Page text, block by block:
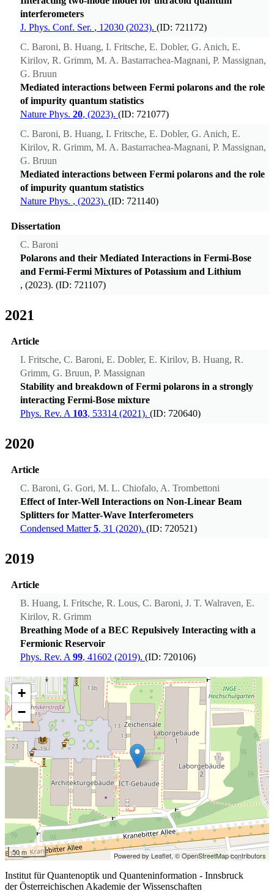
interferometers
J. Phys. Conf. Ser. , 12030 (2023). (ID: 721172)
C. Baroni, B. Huang, I. Fritsche, E. Dobler, G. Anich, E.
Kirilov, R. Grimm, M. A. Bastarrachea-Magnani, P. Massignan,
G. Bruun
Mediated interactions between Fermi polarons and the role
of impurity quantum statistics
Nature Phys. 20, (2023). (ID: 721077)
C. Baroni, B. Huang, I. Fritsche, E. Dobler, G. Anich, E.
Kirilov, R. Grimm, M. A. Bastarrachea-Magnani, P. Massignan,
G. Bruun
Mediated interactions between Fermi polarons and the role
of impurity quantum statistics
Nature Phys. , (2023). (ID: 721140)
Dissertation
C. Baroni
Polarons and their Mediated Interactions in Fermi-Bose
and Fermi-Fermi Mixtures of Potassium and Lithium
, (2023). (ID: 721107)
2021
Article
I. Fritsche, C. Baroni, E. Dobler, E. Kirilov, B. Huang, R.
Grimm, G. Bruun, P. Massignan
Stability and breakdown of Fermi polarons in a strongly
interacting Fermi-Bose mixture
Phys. Rev. A 103, 53314 (2021). (ID: 720640)
2020
Article
C. Baroni, G. Gori, M. L. Chiofalo, A. Trombettoni
Effect of Inter-Well Interactions on Non-Linear Beam
Splitters for Matter-Wave Interferometers
Condensed Matter5, 31 (2020). (ID: 720521)
2019
Article
B. Huang, I. Fritsche, R. Lous, C. Baroni, J. T. Walraven, E.
Kirilov, R. Grimm
Breathing Mode of a BEC Repulsively Interacting with a
Fermionic Reservoir
Phys. Rev. A 99, 41602 (2019). (ID: 720106)
+
−
50 m Powered by Leaflet,© OpenStreetMap contributors
Institut für Quantenoptik und Quanteninformation - Innsbruck
der Österreichischen Akademie der Wissenschaften